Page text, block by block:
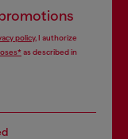
policy, I authorize
as described in